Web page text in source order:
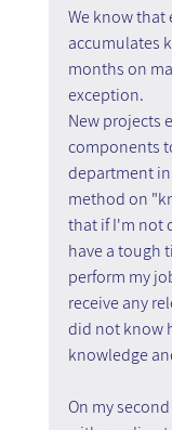
We know
accumulates
months on
exception.
New projects
components
department
method on
that if I'm not
have a tough
perform my
receive any
did not know
knowledge
On my